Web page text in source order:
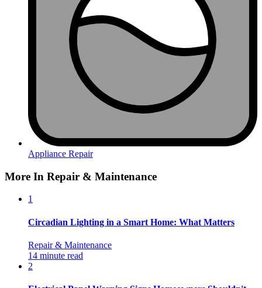
Appliance Repair
More In Repair & Maintenance
1
Circadian Lighting in a Smart Home: What Matters
Repair & Maintenance
14 minute read
2